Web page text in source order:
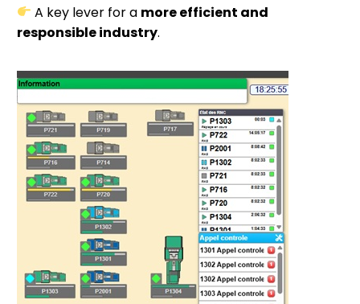
A key lever for a more efficient and
responsible industry.